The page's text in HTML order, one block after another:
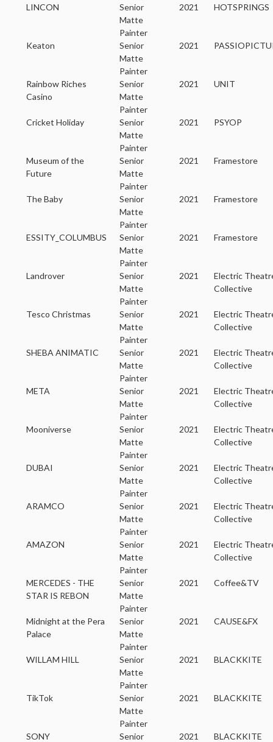
LINCON
Senior
Matte
Painter
2021 HOTSPRINGS
Keaton
Senior
Matte
Painter
2021
Rainbow Riches
Casino
Senior
Matte
Painter
2021 UNIT
Cricket Holiday
Senior
Matte
Painter
2021 PSYOP
Museum of the
Future
Senior
Matte
Painter
2021 Framestore
The Baby
Senior
Matte
Painter
2021 Framestore
ESSITY_COLUMBUS
Senior
Matte
Painter
2021 Framestore
Landrover
Senior
Matte
Painter
2021
Electric
Collective
Tesco Christmas
Senior
Matte
Painter
2021
Electric
Collective
SHEBA ANIMATIC
Senior
Matte
Painter
2021
Electric
Collective
META
Senior
Matte
Painter
2021
Electric
Collective
Mooniverse
Senior
Matte
Painter
2021
Electric
Collective
DUBAI
Senior
Matte
Painter
2021
Electric
Collective
ARAMCO
Senior
Matte
Painter
2021
Electric
Collective
AMAZON
Senior
Matte
Painter
2021
Electric
Collective
MERCEDES - THE
STAR IS REBON
Senior
Matte
Painter
2021 Coffee&TV
Midnight at the Pera
Palace
Senior
Matte
Painter
2021 CAUSE&FX
WILLAM HILL
Senior
Matte
Painter
2021 BLACKKITE
TikTok
Senior
Matte
Painter
2021 BLACKKITE
SONY
Senior
2021 BLACKKITE